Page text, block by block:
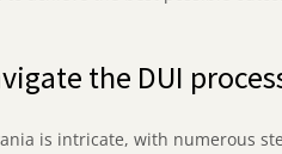
the DUI
is intricate, with numerous